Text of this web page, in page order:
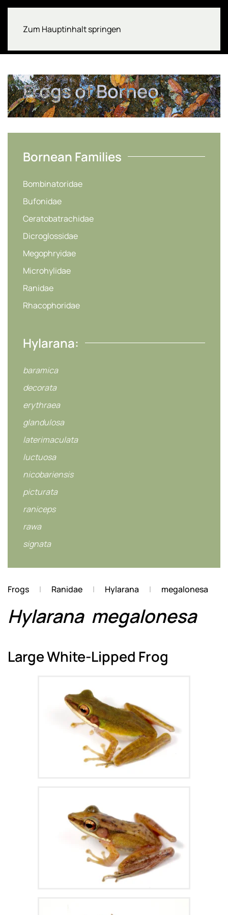
Zum Hauptinhalt springen
Frogs of Borneo
Bornean Families
Bombinatoridae
Bufonidae
Ceratobatrachidae
Dicroglossidae
Megophryidae
Microhylidae
Ranidae
Rhacophoridae
Hylarana:
baramica
decorata
erythraea
glandulosa
laterimaculata
luctuosa
nicobariensis
picturata
raniceps
rawa
signata
Frogs Ranidae Hylarana megalonesa
Hylarana megalonesa
Large White-Lipped Frog
Zoom
Zoom